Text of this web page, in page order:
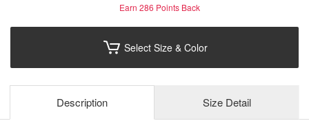
Earn 286 Points Back
Select Size & Color
Description Size Detail